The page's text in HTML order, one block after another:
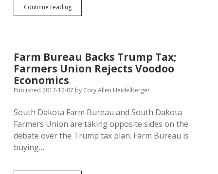
Continue readingNeighborly
Diversity
Molded
Fiber
Farm Bureau Backs Trump Tax;
Farmers Union Rejects Voodoo
Economics
Published 2017-12-07 by Cory Allen Heidelberger
South Dakota Farm Bureau and South Dakota
Farmers Union are taking opposite sides on the
debate over the Trump tax plan. Farm Bureau is
buying…